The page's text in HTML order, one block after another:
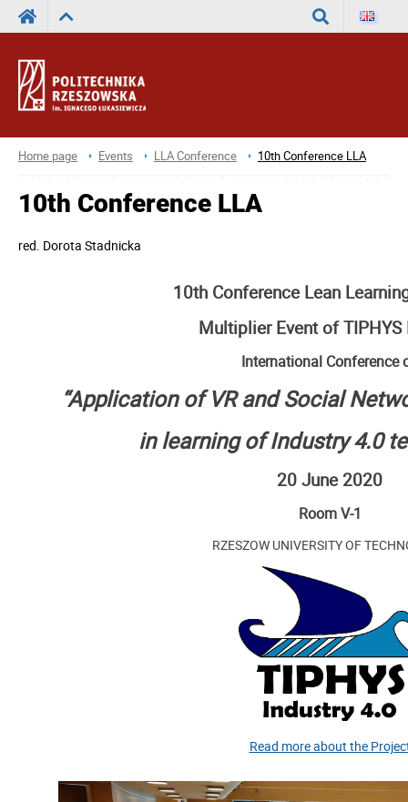
Home page Events LLA Conference 10th Conference LLA
10th Conference LLA
red. Dorota Stadnicka
10th Conference Lean
Multiplier Event of TIPHYS
International Conference
“Application of VR and Social
in learning of Industry 4.0
20 June 2020
Room V-1
RZESZOW UNIVERSITY OF
Read more about the